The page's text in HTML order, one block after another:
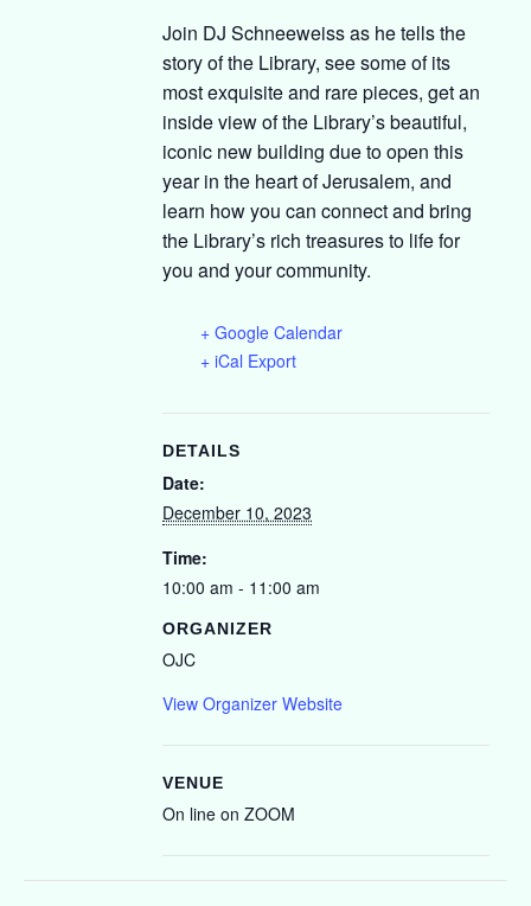
Join DJ Schneeweiss as he tells the
story of the Library, see some of its
most exquisite and rare pieces, get an
inside view of the Library’s beautiful,
iconic new building due to open this
year in the heart of Jerusalem, and
learn how you can connect and bring
the Library’s rich treasures to life for
you and your community.
+ Google Calendar
+ iCal Export
DETAILS
Date:
December 10, 2023
Time:
10:00 am - 11:00 am
ORGANIZER
OJC
View Organizer Website
VENUE
On line on ZOOM